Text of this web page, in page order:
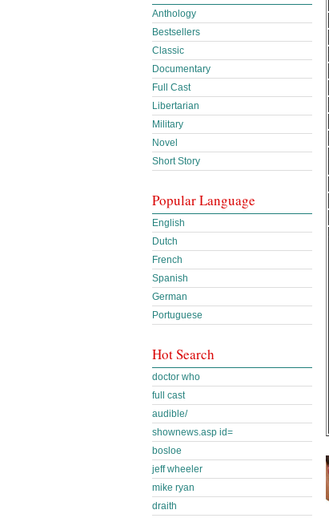
Anthology
Bestsellers
Classic
Documentary
Full Cast
Libertarian
Military
Novel
Short Story
Popular Language
English
Dutch
French
Spanish
German
Portuguese
Hot Search
doctor who
full cast
audible/
shownews.asp id=
bosloe
jeff wheeler
mike ryan
draith